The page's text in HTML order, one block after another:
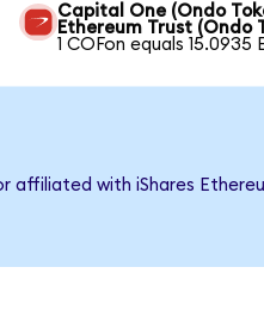
Capital One (Ondo
Ethereum Trust (Ondo
1 COFon equals 15.0935
affiliated with iShares